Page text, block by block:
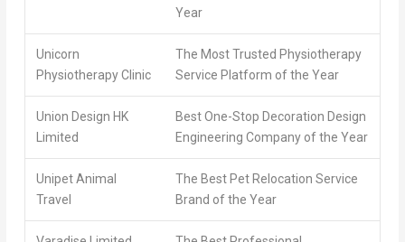
Year
Unicorn
Physiotherapy Clinic
The Most Trusted Physiotherapy
Service Platform of the Year
Union Design HK
Limited
Best One-Stop Decoration Design
Engineering Company of the Year
Unipet Animal
Travel
The Best Pet Relocation Service
Brand of the Year